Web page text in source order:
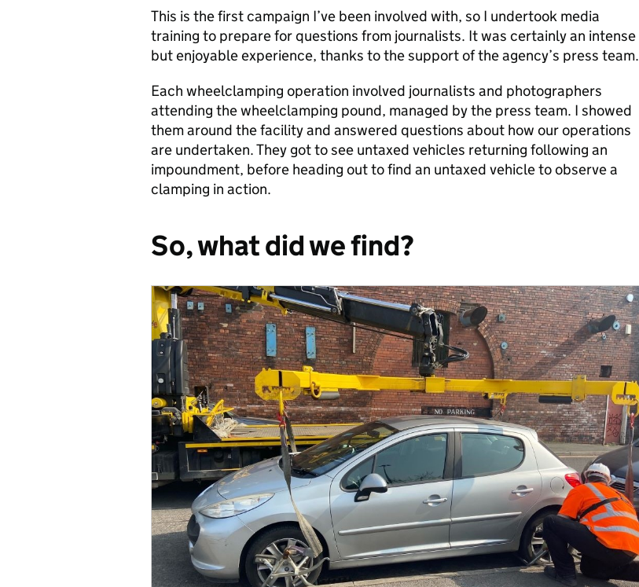
This is the first campaign I’ve been involved with, so I undertook media
training to prepare for questions from journalists. It was certainly an intense
but enjoyable experience, thanks to the support of the agency’s press team.
Each wheelclamping operation involved journalists and photographers
attending the wheelclamping pound, managed by the press team. I showed
them around the facility and answered questions about how our operations
are undertaken. They got to see untaxed vehicles returning following an
impoundment, before heading out to find an untaxed vehicle to observe a
clamping in action.
So, what did we find?